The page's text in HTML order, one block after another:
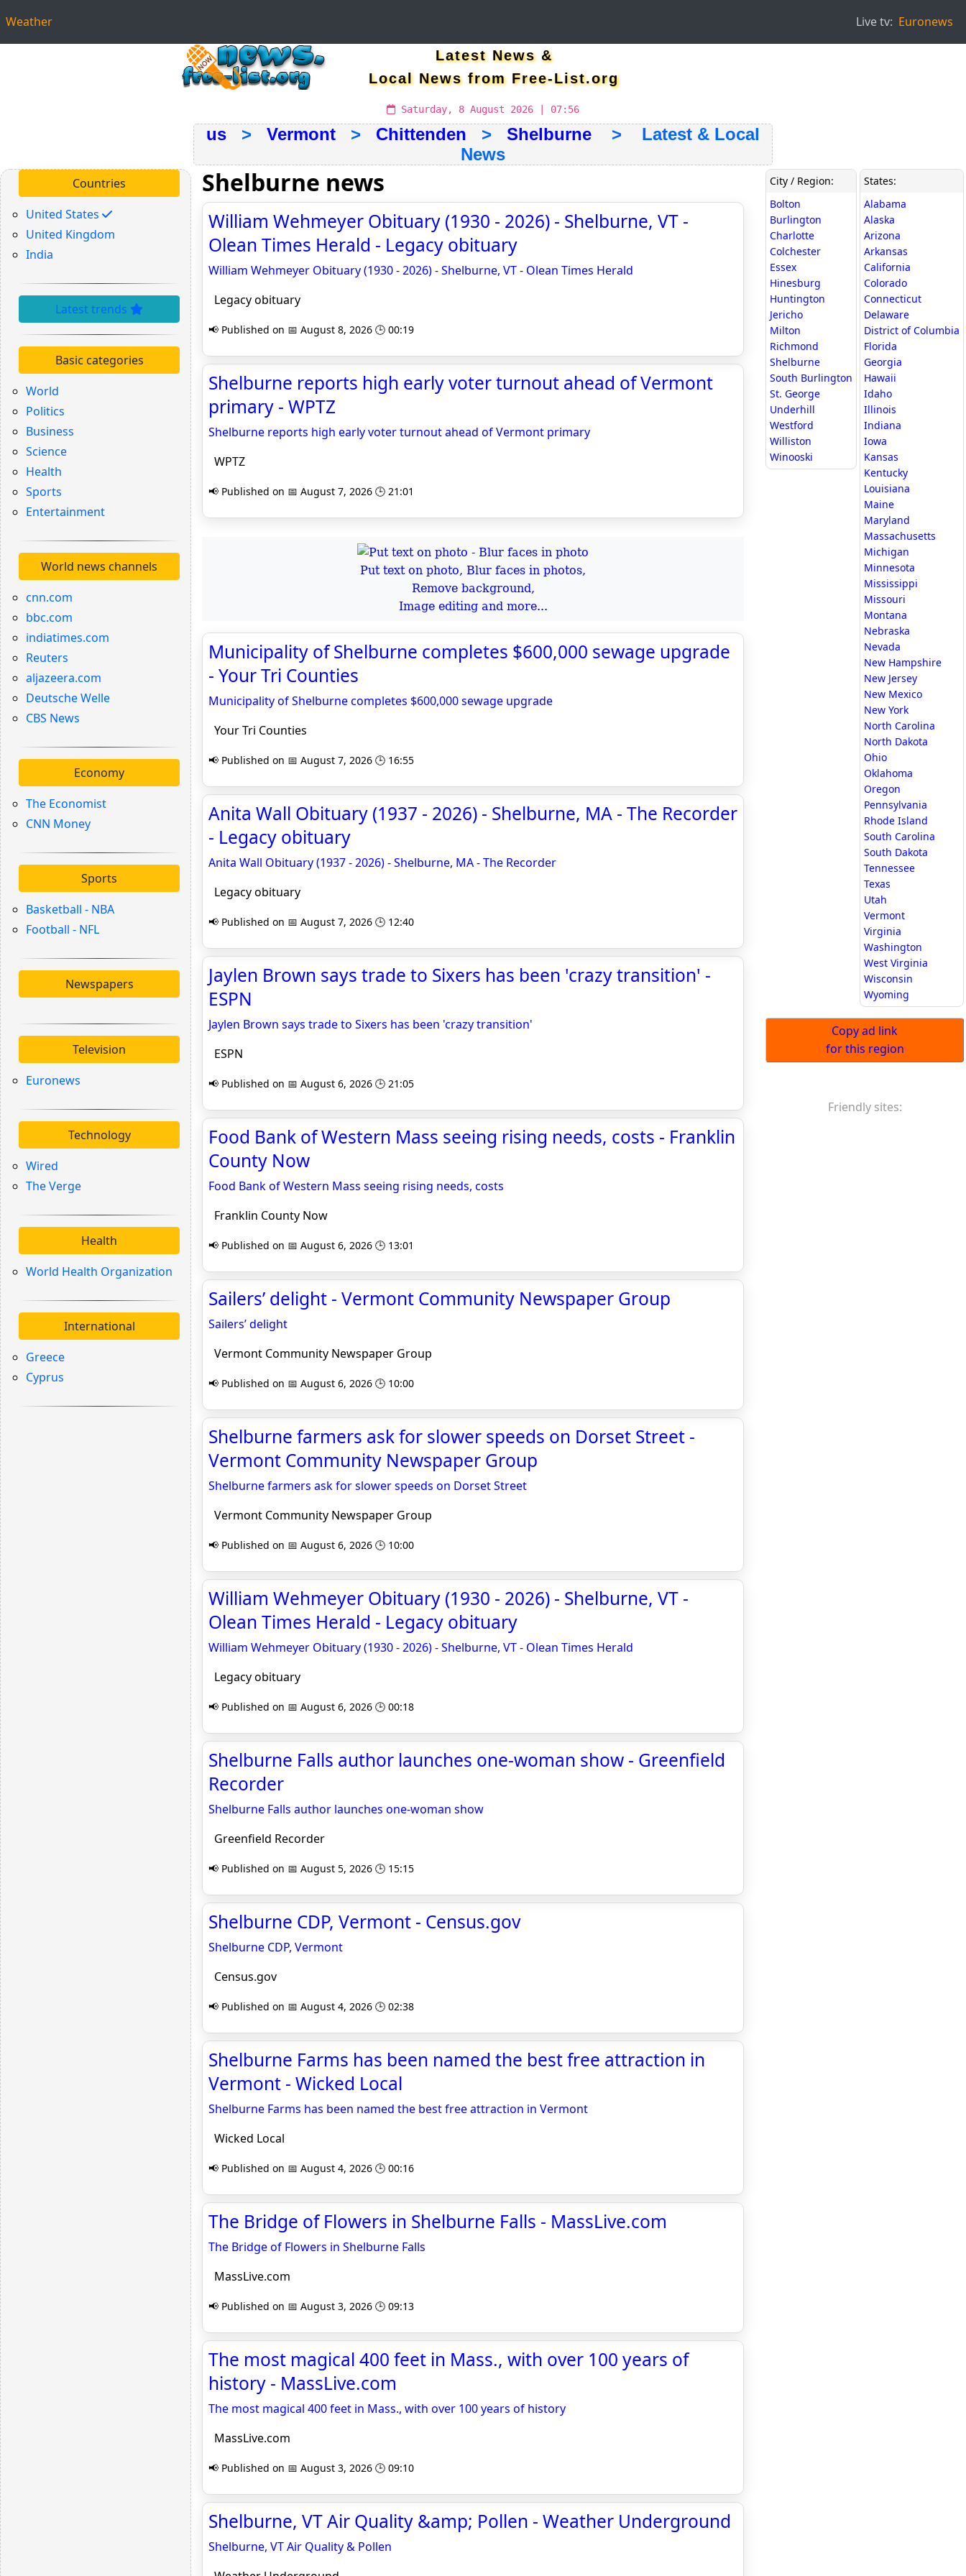
Weather Live tv: Euronews
Latest News &
Local News from Free-List.org
Saturday, 8 August 2026 | 07:56
us > Vermont > Chittenden > Shelburne > Latest & Local
News
Countries
United States
United Kingdom
India
Latest trends
Basic categories
World
Politics
Business
Science
Health
Sports
Entertainment
World news channels
cnn.com
bbc.com
indiatimes.com
Reuters
aljazeera.com
Deutsche Welle
CBS News
Economy
The Economist
CNN Money
Sports
Basketball - NBA
Football - NFL
Newspapers
Television
Euronews
Technology
Wired
The Verge
Health
World Health Organization
International
Greece
Cyprus
Shelburne news
William Wehmeyer Obituary (1930 - 2026) - Shelburne, VT -
Olean Times Herald - Legacy obituary
William Wehmeyer Obituary (1930 - 2026) - Shelburne, VT - Olean Times Herald
Legacy obituary
📢 Published on 📅 August 8, 2026 🕒 00:19
Shelburne reports high early voter turnout ahead of Vermont
primary - WPTZ
Shelburne reports high early voter turnout ahead of Vermont primary
WPTZ
📢 Published on 📅 August 7, 2026 🕒 21:01
Put text on photo, Blur faces in photos,
Remove background,
Image editing and more...
Municipality of Shelburne completes $600,000 sewage upgrade
- Your Tri Counties
Municipality of Shelburne completes $600,000 sewage upgrade
Your Tri Counties
📢 Published on 📅 August 7, 2026 🕒 16:55
Anita Wall Obituary (1937 - 2026) - Shelburne, MA - The Recorder
- Legacy obituary
Anita Wall Obituary (1937 - 2026) - Shelburne, MA - The Recorder
Legacy obituary
📢 Published on 📅 August 7, 2026 🕒 12:40
Jaylen Brown says trade to Sixers has been 'crazy transition' -
ESPN
Jaylen Brown says trade to Sixers has been 'crazy transition'
ESPN
📢 Published on 📅 August 6, 2026 🕒 21:05
Food Bank of Western Mass seeing rising needs, costs - Franklin
County Now
Food Bank of Western Mass seeing rising needs, costs
Franklin County Now
📢 Published on 📅 August 6, 2026 🕒 13:01
Sailers’ delight - Vermont Community Newspaper Group
Sailers’ delight
Vermont Community Newspaper Group
📢 Published on 📅 August 6, 2026 🕒 10:00
Shelburne farmers ask for slower speeds on Dorset Street -
Vermont Community Newspaper Group
Shelburne farmers ask for slower speeds on Dorset Street
Vermont Community Newspaper Group
📢 Published on 📅 August 6, 2026 🕒 10:00
William Wehmeyer Obituary (1930 - 2026) - Shelburne, VT -
Olean Times Herald - Legacy obituary
William Wehmeyer Obituary (1930 - 2026) - Shelburne, VT - Olean Times Herald
Legacy obituary
📢 Published on 📅 August 6, 2026 🕒 00:18
Shelburne Falls author launches one-woman show - Greenfield
Recorder
Shelburne Falls author launches one-woman show
Greenfield Recorder
📢 Published on 📅 August 5, 2026 🕒 15:15
Shelburne CDP, Vermont - Census.gov
Shelburne CDP, Vermont
Census.gov
📢 Published on 📅 August 4, 2026 🕒 02:38
Shelburne Farms has been named the best free attraction in
Vermont - Wicked Local
Shelburne Farms has been named the best free attraction in Vermont
Wicked Local
📢 Published on 📅 August 4, 2026 🕒 00:16
The Bridge of Flowers in Shelburne Falls - MassLive.com
The Bridge of Flowers in Shelburne Falls
MassLive.com
📢 Published on 📅 August 3, 2026 🕒 09:13
The most magical 400 feet in Mass., with over 100 years of
history - MassLive.com
The most magical 400 feet in Mass., with over 100 years of history
MassLive.com
📢 Published on 📅 August 3, 2026 🕒 09:10
Shelburne, VT Air Quality &amp; Pollen - Weather Underground
Shelburne, VT Air Quality & Pollen
City / Region:
Bolton
Burlington
Charlotte
Colchester
Essex
Hinesburg
Huntington
Jericho
Milton
Richmond
Shelburne
South Burlington
St. George
Underhill
Westford
Williston
Winooski
States:
Alabama
Alaska
Arizona
Arkansas
California
Colorado
Connecticut
Delaware
District of Columbia
Florida
Georgia
Hawaii
Idaho
Illinois
Indiana
Iowa
Kansas
Kentucky
Louisiana
Maine
Maryland
Massachusetts
Michigan
Minnesota
Mississippi
Missouri
Montana
Nebraska
Nevada
New Hampshire
New Jersey
New Mexico
New York
North Carolina
North Dakota
Ohio
Oklahoma
Oregon
Pennsylvania
Rhode Island
South Carolina
South Dakota
Tennessee
Texas
Utah
Vermont
Virginia
Washington
West Virginia
Wisconsin
Wyoming
Copy ad link
for this region
Friendly sites: